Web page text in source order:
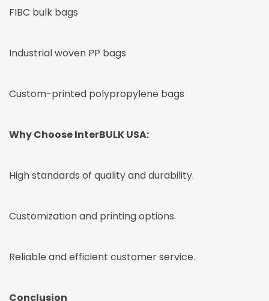
FIBC bulk bags
Industrial woven PP bags
Custom-printed polypropylene bags
Why Choose InterBULK USA:
High standards of quality and durability.
Customization and printing options.
Reliable and efficient customer service.
Conclusion